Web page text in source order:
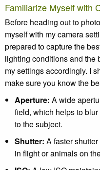
Familiarize Myself with
Before heading out to
myself with my camera
prepared to capture the
lighting conditions and the
my settings accordingly. I
make sure you know the
Aperture: A wide
field, which helps to
to the subject.
Shutter: A faster
in flight or animals on